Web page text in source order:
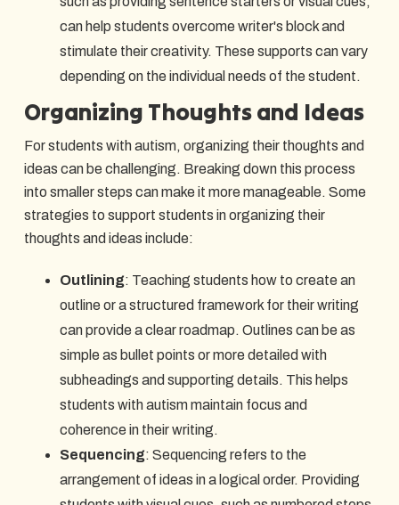
can help students overcome writer's block and
stimulate their creativity. These supports can vary
depending on the individual needs of the student.
Organizing Thoughts and Ideas
For students with autism, organizing their thoughts and
ideas can be challenging. Breaking down this process
into smaller steps can make it more manageable. Some
strategies to support students in organizing their
thoughts and ideas include:
Outlining: Teaching students how to create an
outline or a structured framework for their writing
can provide a clear roadmap. Outlines can be as
simple as bullet points or more detailed with
subheadings and supporting details. This helps
students with autism maintain focus and
coherence in their writing.
Sequencing: Sequencing refers to the
arrangement of ideas in a logical order. Providing